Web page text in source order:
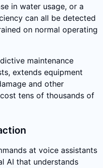
in water usage, or a
can all be detected
on normal operating
maintenance
extends equipment
and other
tens of thousands of
at voice assistants
AI that understands